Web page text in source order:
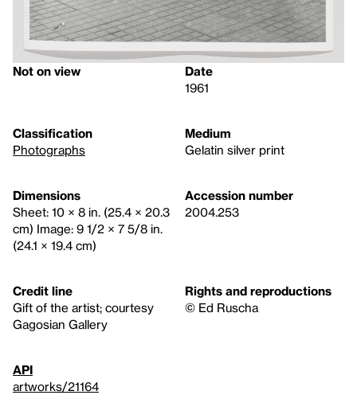
Not on view
Date
1961
Classification
Photographs
Medium
Gelatin silver print
Dimensions
Sheet: 10 × 8 in. (25.4 × 20.3
cm) Image: 9 1/2 × 7 5/8 in.
(24.1 × 19.4 cm)
Accession number
2004.253
Credit line
Gift of the artist; courtesy
Gagosian Gallery
Rights and reproductions
© Ed Ruscha
API
artworks/21164